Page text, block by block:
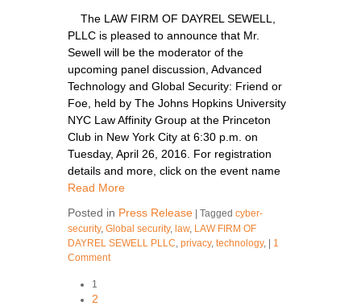
The LAW FIRM OF DAYREL SEWELL,
PLLC is pleased to announce that Mr.
Sewell will be the moderator of the
upcoming panel discussion, Advanced
Technology and Global Security: Friend or
Foe, held by The Johns Hopkins University
NYC Law Affinity Group at the Princeton
Club in New York City at 6:30 p.m. on
Tuesday, April 26, 2016. For registration
details and more, click on the event name
Read More
Posted in Press Release | Tagged cyber-
security, Global security, law, LAW FIRM OF
DAYREL SEWELL PLLC privacy, technology, | 1
Comment
1
2